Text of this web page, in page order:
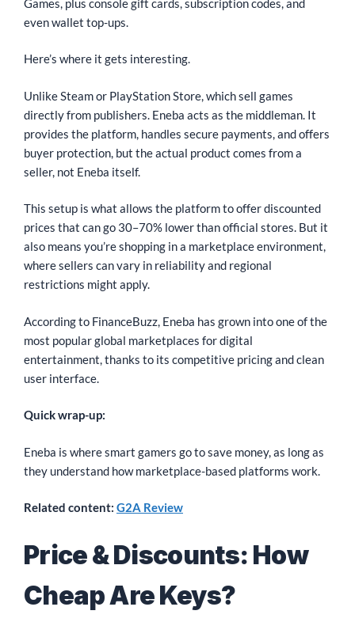
Games, plus console gift cards, subscription codes, and
even wallet top-ups.
Here’s where it gets interesting.
Unlike Steam or PlayStation Store, which sell games
directly from publishers. Eneba acts as the middleman. It
provides the platform, handles secure payments, and offers
buyer protection, but the actual product comes from a
seller, not Eneba itself.
This setup is what allows the platform to offer discounted
prices that can go 30–70% lower than official stores. But it
also means you’re shopping in a marketplace environment,
where sellers can vary in reliability and regional
restrictions might apply.
According to FinanceBuzz, Eneba has grown into one of the
most popular global marketplaces for digital
entertainment, thanks to its competitive pricing and clean
user interface.
Quick wrap-up:
Eneba is where smart gamers go to save money, as long as
they understand how marketplace-based platforms work.
Related content: G2A Review
Price & Discounts: How
Cheap Are Keys?